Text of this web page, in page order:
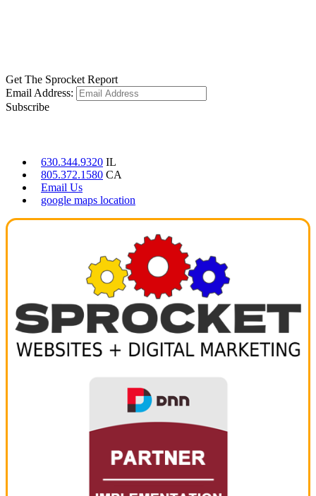
Get The Sprocket Report
Email Address:
Subscribe
630.344.9320 IL
805.372.1580 CA
Email Us
google maps location